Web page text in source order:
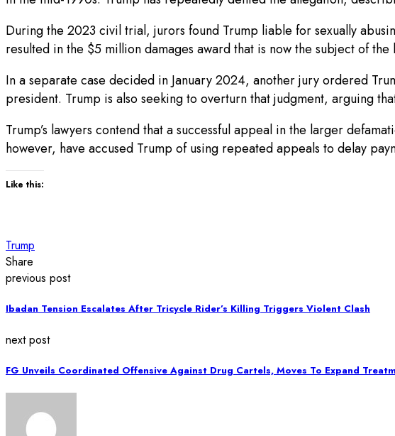
During the 2023 civil trial, jurors found Trump liable for sexually
resulted in the $5 million damages award that is now the subject of the
In a separate case decided in January 2024, another jury ordered
president. Trump is also seeking to overturn that judgment, arguing
Trump’s lawyers contend that a successful appeal in the larger
however, have accused Trump of using repeated appeals to delay
Like this:
Trump
Share
previous post
Ibadan Tension Escalates After Tricycle Rider’s Killing Triggers Violent Clash
next post
FG Unveils Coordinated Offensive Against Drug Cartels, Moves To Expand